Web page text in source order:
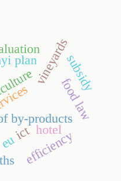
ict
eu
vineyards
by-productsfood law
plan
hotel
subsidy
efficiency